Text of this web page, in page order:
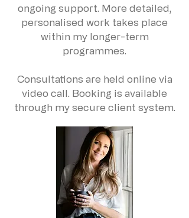
ongoing support. More detailed,
personalised work takes place
within my longer-term
programmes.
Consultations are held online via
video call. Booking is available
through my secure client system.